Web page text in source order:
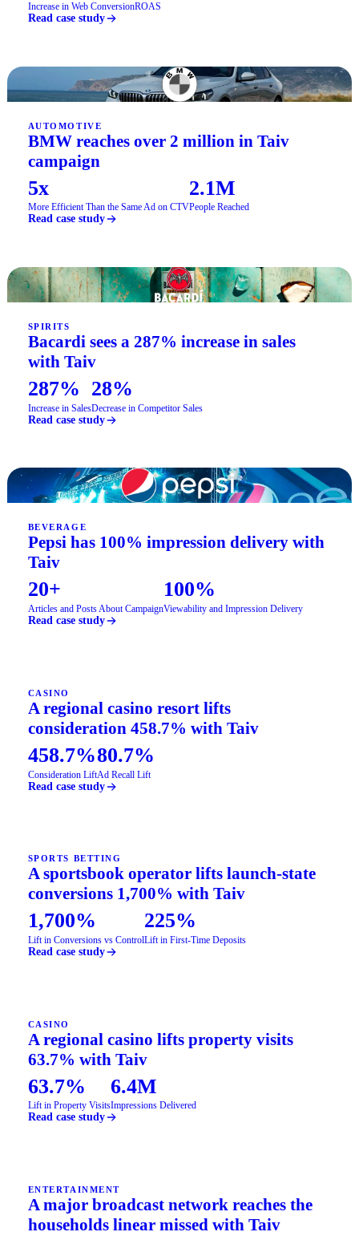
Increase in Web ConversionROAS
Read case study
AUTOMOTIVE
BMW reaches over 2 million in Taiv
campaign
5x
More Efficient Than the Same Ad on CTV
2.1M
People Reached
Read case study
SPIRITS
Bacardi sees a 287% increase in sales
with Taiv
287%
Increase in Sales
28%
Decrease in Competitor Sales
Read case study
BEVERAGE
Pepsi has 100% impression delivery with
Taiv
20+
Articles and Posts About Campaign
100%
Viewability and Impression Delivery
Read case study
CASINO
A regional casino resort lifts
consideration 458.7% with Taiv
458.7%
Consideration Lift
80.7%
Ad Recall Lift
Read case study
SPORTS BETTING
A sportsbook operator lifts launch-state
conversions 1,700% with Taiv
1,700%
Lift in Conversions vs Control
225%
Lift in First-Time Deposits
Read case study
CASINO
A regional casino lifts property visits
63.7% with Taiv
63.7%
Lift in Property Visits
6.4M
Impressions Delivered
Read case study
ENTERTAINMENT
A major broadcast network reaches the
households linear missed with Taiv